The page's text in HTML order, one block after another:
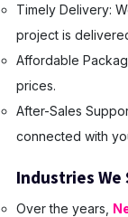
Timely Delivery:
project is
Affordable
prices.
After-Sales
connected with
Industries We
Over the years,